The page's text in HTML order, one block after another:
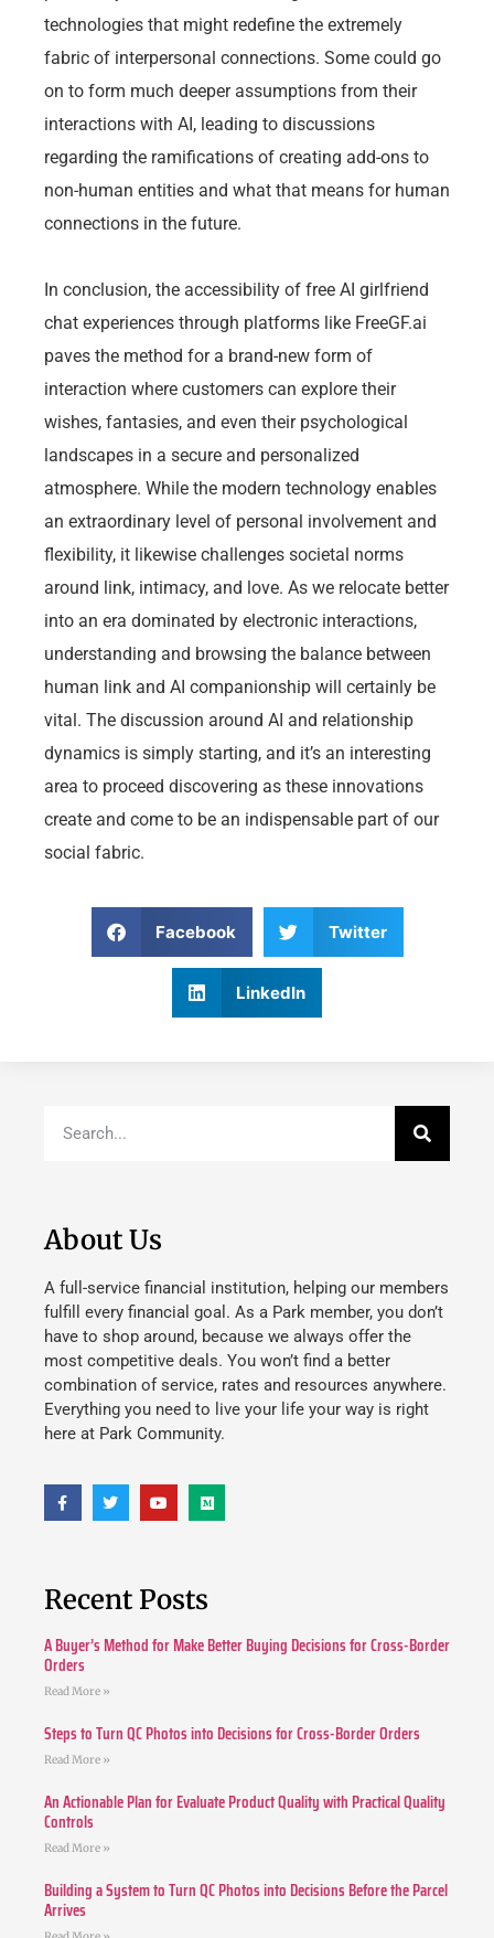
technologies that might redefine the extremely
fabric of interpersonal connections. Some could go
on to form much deeper assumptions from their
interactions with AI, leading to discussions
regarding the ramifications of creating add-ons to
non-human entities and what that means for human
connections in the future.
In conclusion, the accessibility of free AI girlfriend
chat experiences through platforms like FreeGF.ai
paves the method for a brand-new form of
interaction where customers can explore their
wishes, fantasies, and even their psychological
landscapes in a secure and personalized
atmosphere. While the modern technology enables
an extraordinary level of personal involvement and
flexibility, it likewise challenges societal norms
around link, intimacy, and love. As we relocate better
into an era dominated by electronic interactions,
understanding and browsing the balance between
human link and AI companionship will certainly be
vital. The discussion around AI and relationship
dynamics is simply starting, and it’s an interesting
area to proceed discovering as these innovations
create and come to be an indispensable part of our
social fabric.
Facebook Twitter
LinkedIn
About Us
A full-service financial institution, helping our members
fulfill every financial goal. As a Park member, you don’t
have to shop around, because we always offer the
most competitive deals. You won’t find a better
combination of service, rates and resources anywhere.
Everything you need to live your life your way is right
here at Park Community.
Recent Posts
A Buyer’s Method for Make Better Buying Decisions for Cross-Border
Orders
Read More »
Steps to Turn QC Photos into Decisions for Cross-Border Orders
Read More »
An Actionable Plan for Evaluate Product Quality with Practical Quality
Controls
Read More »
Building a System to Turn QC Photos into Decisions Before the Parcel
Arrives